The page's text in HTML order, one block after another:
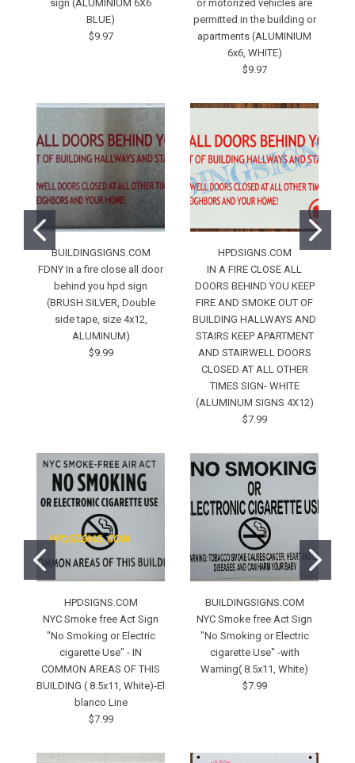
sign (ALUMINIUM 6X6
BLUE)
$9.97
or motorized vehicles are
permitted in the building or
apartments (ALUMINIUM
6x6, WHITE)
$9.97
BUILDINGSIGNS.COM
FDNY In a fire close all door
behind you hpd sign
(BRUSH SILVER, Double
side tape, size 4x12,
ALUMINUM)
$9.99
HPDSIGNS.COM
IN A FIRE CLOSE ALL
DOORS BEHIND YOU KEEP
FIRE AND SMOKE OUT OF
BUILDING HALLWAYS AND
STAIRS KEEP APARTMENT
AND STAIRWELL DOORS
CLOSED AT ALL OTHER
TIMES SIGN- WHITE
(ALUMINUM SIGNS 4X12)
$7.99
HPDSIGNS.COM
NYC Smoke free Act Sign
"No Smoking or Electric
cigarette Use" - IN
COMMON AREAS OF THIS
BUILDING ( 8.5x11, White)-El
blanco Line
$7.99
BUILDINGSIGNS.COM
NYC Smoke free Act Sign
"No Smoking or Electric
cigarette Use" -with
Warning( 8.5x11, White)
$7.99